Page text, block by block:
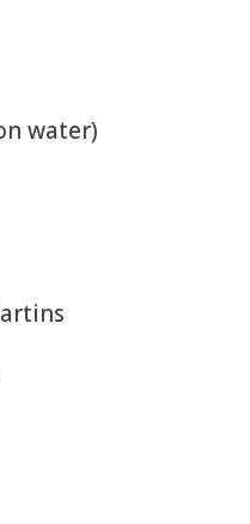
water)